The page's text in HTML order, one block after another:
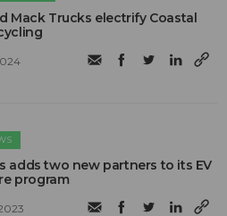
Mack Trucks electrify Coastal
adds two new partners to its EV
program